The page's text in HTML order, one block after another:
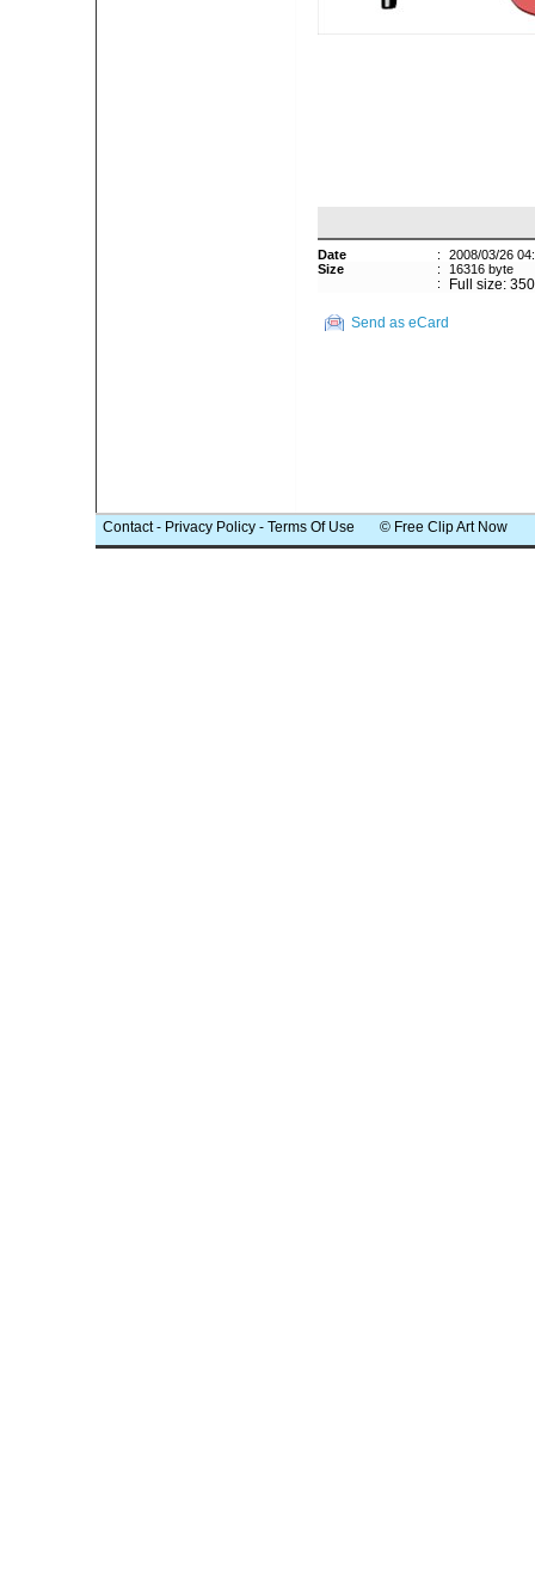
Date :
2008/03/26
Size
:
16316 byte
:
Full size:
Send as eCard
Contact- Privacy Policy - Terms Of Use © Free Clip Art Now